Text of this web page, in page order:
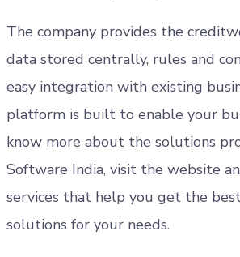
The company provides the
data stored centrally, rules and
easy integration with existing
platform is built to enable your
know more about the solutions
Software India, visit the website
services that help you get the
solutions for your needs.